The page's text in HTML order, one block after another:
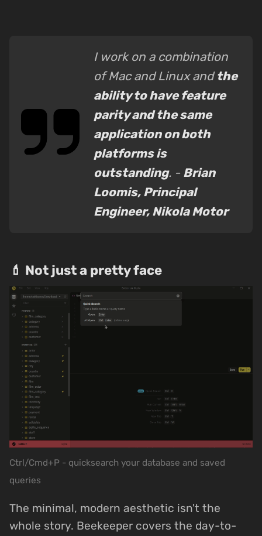
I work on a combination
of Mac and Linux andthe
ability to have feature
parity and the same
application on both
platforms is
outstanding. - Brian
Loomis, Principal
Engineer, Nikola Motor
💄 Not just a pretty face
Ctrl/Cmd+P - quicksearch your database and saved
queries
The minimal, modern aesthetic isn't the
whole story. Beekeeper covers the day-to-